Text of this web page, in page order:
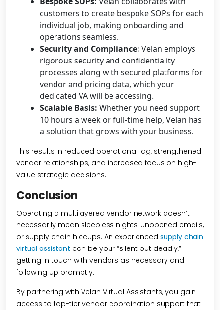
customers to create bespoke SOPs for each
individual job, making onboarding and
operations seamless.
Security and Compliance: Velan employs
rigorous security and confidentiality
processes along with secured platforms for
vendor and pricing data, which your
dedicated VA will be accessing.
Scalable Basis: Whether you need support
10 hours a week or full-time help, Velan has
a solution that grows with your business.
This results in reduced operational lag, strengthened
vendor relationships, and increased focus on high-
value strategic decisions.
Conclusion
Operating a multilayered vendor network doesn’t
necessarily mean sleepless nights, unopened emails,
or supply chain hiccups. An experienced supply chain
virtual assistant can be your “silent but deadly,”
getting in touch with vendors as necessary and
following up promptly.
By partnering with Velan Virtual Assistants, you gain
access to top-tier vendor coordination support that